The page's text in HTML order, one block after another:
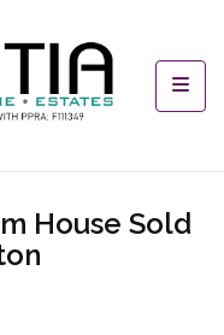
House Sold